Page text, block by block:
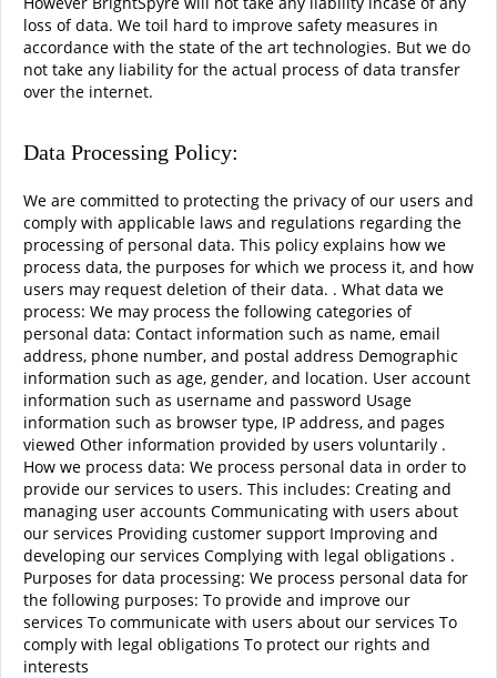
loss of data. We toil hard to improve safety measures in
accordance with the state of the art technologies. But we do
not take any liability for the actual process of data transfer
over the internet.
Data Processing Policy:
We are committed to protecting the privacy of our users and
comply with applicable laws and regulations regarding the
processing of personal data. This policy explains how we
process data, the purposes for which we process it, and how
users may request deletion of their data. . What data we
process: We may process the following categories of
personal data: Contact information such as name, email
address, phone number, and postal address Demographic
information such as age, gender, and location. User account
information such as username and password Usage
information such as browser type, IP address, and pages
viewed Other information provided by users voluntarily .
How we process data: We process personal data in order to
provide our services to users. This includes: Creating and
managing user accounts Communicating with users about
our services Providing customer support Improving and
developing our services Complying with legal obligations .
Purposes for data processing: We process personal data for
the following purposes: To provide and improve our
services To communicate with users about our services To
comply with legal obligations To protect our rights and
interests